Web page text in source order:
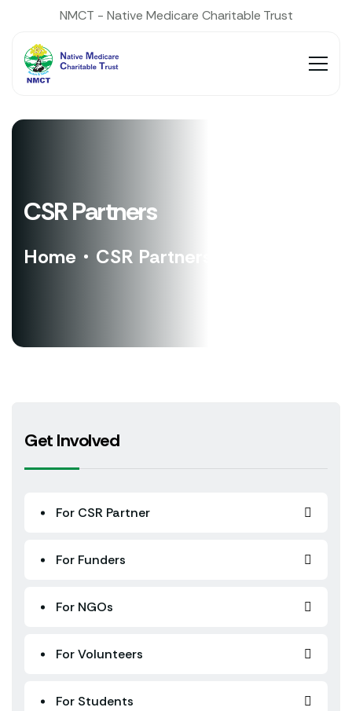
NMCT - Native Medicare Charitable Trust
CSR Partners
Home CSR Partners
Get Involved
For CSR Partner
For Funders
For NGOs
For Volunteers
For Students